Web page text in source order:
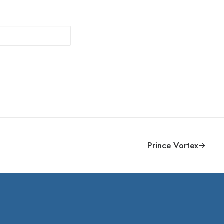
Prince Vortex